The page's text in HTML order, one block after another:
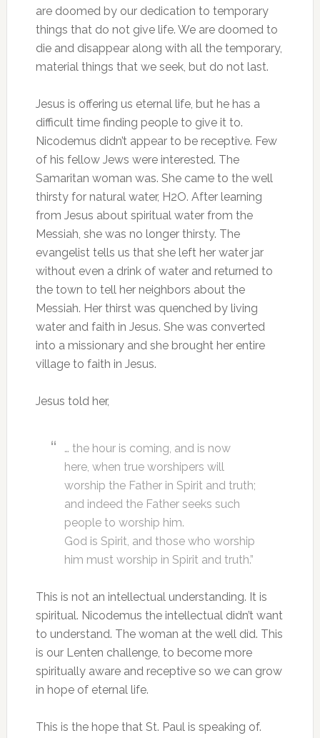
are doomed by our dedication to temporary
things that do not give life. We are doomed to
die and disappear along with all the temporary,
material things that we seek, but do not last.
Jesus is offering us eternal life, but he has a
difficult time finding people to give it to.
Nicodemus didn’t appear to be receptive. Few
of his fellow Jews were interested. The
Samaritan woman was. She came to the well
thirsty for natural water, H2O. After learning
from Jesus about spiritual water from the
Messiah, she was no longer thirsty. The
evangelist tells us that she left her water jar
without even a drink of water and returned to
the town to tell her neighbors about the
Messiah. Her thirst was quenched by living
water and faith in Jesus. She was converted
into a missionary and she brought her entire
village to faith in Jesus.
Jesus told her,
… the hour is coming, and is now
here, when true worshipers will
worship the Father in Spirit and truth;
and indeed the Father seeks such
people to worship him.
God is Spirit, and those who worship
him must worship in Spirit and truth.”
This is not an intellectual understanding. It is
spiritual. Nicodemus the intellectual didn’t want
to understand. The woman at the well did. This
is our Lenten challenge, to become more
spiritually aware and receptive so we can grow
in hope of eternal life.
This is the hope that St. Paul is speaking of.